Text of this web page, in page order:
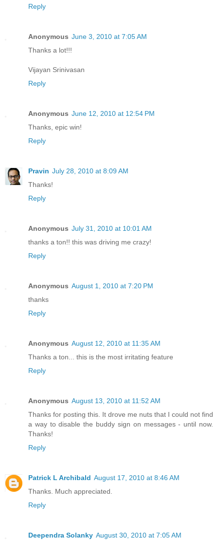
Reply
Anonymous June 3, 2010 at 7:05 AM
Thanks a lot!!!
Vijayan Srinivasan
Reply
Anonymous June 12, 2010 at 12:54 PM
Thanks, epic win!
Reply
Pravin July 28, 2010 at 8:09 AM
Thanks!
Reply
Anonymous July 31, 2010 at 10:01 AM
thanks a ton!! this was driving me crazy!
Reply
Anonymous August 1, 2010 at 7:20 PM
thanks
Reply
Anonymous August 12, 2010 at 11:35 AM
Thanks a ton... this is the most irritating feature
Reply
Anonymous August 13, 2010 at 11:52 AM
Thanks for posting this. It drove me nuts that I could not find
a way to disable the buddy sign on messages - until now.
Thanks!
Reply
Patrick L Archibald August 17, 2010 at 8:46 AM
Thanks. Much appreciated.
Reply
Deependra Solanky August 30, 2010 at 7:05 AM